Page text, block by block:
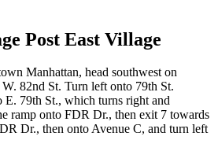
Post East Village
Manhattan, head southwest on
82nd St. Turn left onto 79th St.
E. 79th St., which turns right and
ramp onto FDR Dr., then exit 7 towards
Dr., then onto Avenue C, and turn left